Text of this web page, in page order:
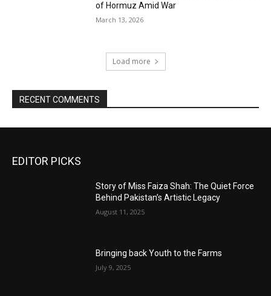
of Hormuz Amid War
March 13, 2026
Load more
RECENT COMMENTS
EDITOR PICKS
Story of Miss Faiza Shah: The Quiet Force
Behind Pakistan’s Artistic Legacy
August 11, 2025
Bringing back Youth to the Farms
July 9, 2025